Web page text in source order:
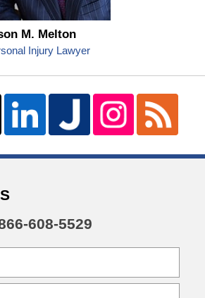
M. Melton
Injury Lawyer
608-5529